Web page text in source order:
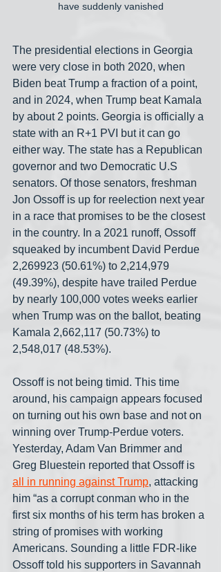
have suddenly vanished
The presidential elections in Georgia
were very close in both 2020, when
Biden beat Trump a fraction of a point,
and in 2024, when Trump beat Kamala
by about 2 points. Georgia is officially a
state with an R+1 PVI but it can go
either way. The state has a Republican
governor and two Democratic U.S
senators. Of those senators, freshman
Jon Ossoff is up for reelection next year
in a race that promises to be the closest
in the country. In a 2021 runoff, Ossoff
squeaked by incumbent David Perdue
2,269923 (50.61%) to 2,214,979
(49.39%), despite have trailed Perdue
by nearly 100,000 votes weeks earlier
when Trump was on the ballot, beating
Kamala 2,662,117 (50.73%) to
2,548,017 (48.53%).
Ossoff is not being timid. This time
around, his campaign appears focused
on turning out his own base and not on
winning over Trump-Perdue voters.
Yesterday, Adam Van Brimmer and
Greg Bluestein reported that Ossoff is
all in running against Trump, attacking
him “as a corrupt conman who in the
first six months of his term has broken a
string of promises with working
Americans. Sounding a little FDR-like
Ossoff told his supporters in Savannah